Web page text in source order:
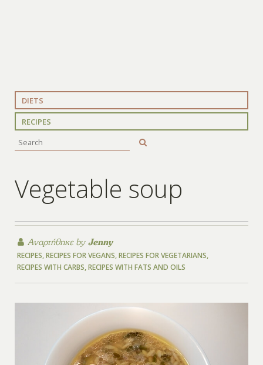
DIETS
RECIPES
Vegetable soup
Αναρτήθηκε byJenny
RECIPES,RECIPES FOR VEGANS,RECIPES FOR VEGETARIANS,
RECIPES WITH CARBS,RECIPES WITH FATS AND OILS